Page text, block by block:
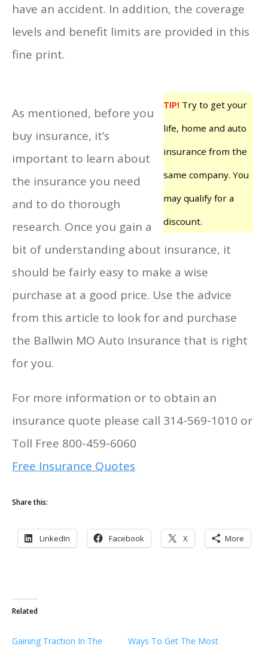
have an accident. In addition, the coverage
levels and benefit limits are provided in this
fine print.
TIP! Try to get your
life, home and auto
insurance from the
same company. You
may qualify for a
discount.
As mentioned, before you
buy insurance, it’s
important to learn about
the insurance you need
and to do thorough
research. Once you gain a
bit of understanding about insurance, it
should be fairly easy to make a wise
purchase at a good price. Use the advice
from this article to look for and purchase
the Ballwin MO Auto Insurance that is right
for you.
For more information or to obtain an
insurance quote please call 314-569-1010 or
Toll Free 800-459-6060
Free Insurance Quotes
Share this:
LinkedIn Facebook X More
Related
Gaining Traction In The
Ways To Get The Most